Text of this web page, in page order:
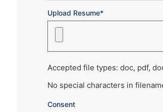
Upload Resume*
Accepted file types: doc, pdf,
No special characters in
Consent